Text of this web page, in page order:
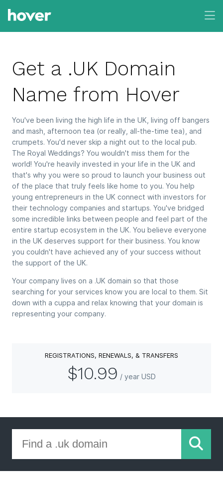
Get a .UK Domain
Name from Hover
You've been living the high life in the UK, living off bangers
and mash, afternoon tea (or really, all-the-time tea), and
crumpets. You'd never skip a night out to the local pub.
The Royal Weddings? You wouldn't miss them for the
world! You're heavily invested in your life in the UK and
that's why you were so proud to launch your business out
of the place that truly feels like home to you. You help
young entrepreneurs in the UK connect with investors for
their technology companies and startups. You've bridged
some incredible links between people and feel part of the
entire startup ecosystem in the UK. You believe everyone
in the UK deserves support for their business. You know
you couldn't have achieved any of your success without
the support of the UK.
Your company lives on a .UK domain so that those
searching for your services know you are local to them. Sit
down with a cuppa and relax knowing that your domain is
representing your company.
REGISTRATIONS, RENEWALS, & TRANSFERS
$10.99 / year USD